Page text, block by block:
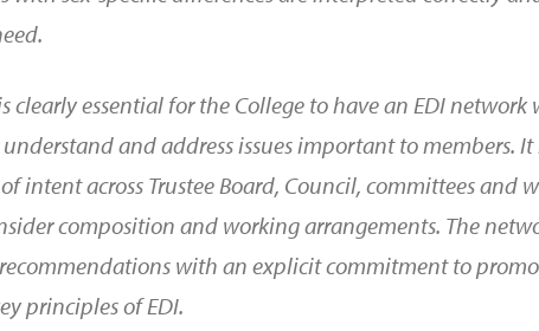
clearly essential for the College to have an EDI
and address issues important to members. It
intent across Trustee Board, Council, committees and
composition and working arrangements. The
with an explicit commitment to
principles of EDI.